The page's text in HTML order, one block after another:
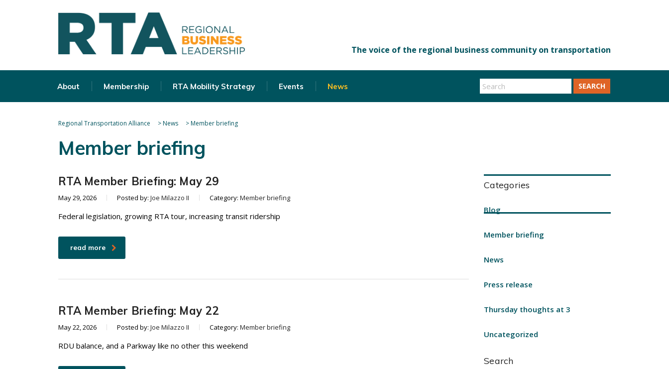
About Membership RTA Mobility Strategy Events News SEARCH
Regional Transportation Alliance >News >Member briefing
Member briefing
RTA Member Briefing: May 29
May 29, 2026 Posted by: Joe Milazzo II Category: Member briefing
Federal legislation, growing RTA tour, increasing transit ridership
read more
RTA Member Briefing: May 22
May 22, 2026 Posted by: Joe Milazzo II Category: Member briefing
RDU balance, and a Parkway like no other this weekend
Categories
Blog
Member briefing
News
Press release
Thursday thoughts at 3
Uncategorized
Search